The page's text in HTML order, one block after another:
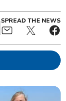
SPREAD THE NEWS